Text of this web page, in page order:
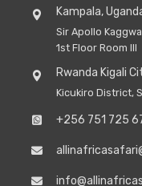
Kampala,
Sir Apollo
1st Floor Room III
Rwanda Kigali
Kicukiro District,
+256 751 725